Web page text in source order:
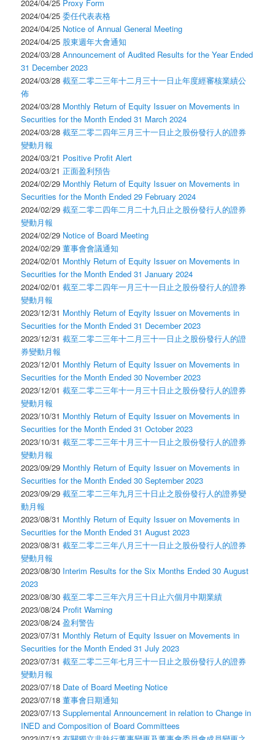
2024/04/25 Proxy Form
2024/04/25委任代表表格
2024/04/25 Notice of Annual General Meeting
2024/04/25 股東週年大會通知
2024/03/28Announcement of Audited Results for the Year Ended
31 December 2023
2024/03/28截至二零二三年十二月三十一日止年度經審核業績公
佈
2024/03/28 Monthly Return of Equity Issuer on Movements in
Securities for the Month Ended 31 March 2024
2024/03/28截至二零二四年三月三十一日止之股份發行人的證券
變動月報
2024/03/21 Positive Profit Alert
2024/03/21正面盈利預告
2024/02/29 Monthly Return of Equity Issuer on Movements in
Securities for the Month Ended 29 February 2024
2024/02/29截至二零二四年二月二十九日止之股份發行人的證券
變動月報
2024/02/29 Notice of Board Meeting
2024/02/29董事會會議通知
2024/02/01 Monthly Return of Equity Issuer on Movements in
Securities for the Month Ended 31 January 2024
2024/02/01截至二零二四年一月三十一日止之股份發行人的證券
變動月報
2023/12/31 Monthly Return of Eqyity Issuer on Movements in
Securities for the Month Ended 31 December 2023
2023/12/31截至二零二三年十二月三十一日止之股份發行人的證
券變動月報
2023/12/01 Monthly Return of Equity Issuer on Movements in
Securities for the Month Ended 30 November 2023
2023/12/01截至二零二三年十一月三十日止之股份發行人的證券
變動月報
2023/10/31 Monthly Return of Equity Issuer on Movements in
Securities for the Month Ended 31 October 2023
2023/10/31截至二零二三年十月三十一日止之股份發行人的證券
變動月報
2023/09/29 Monthly Return of Equity Issuer on Movements in
Securities for the Month Ended 30 September 2023
2023/09/29截至二零二三年九月三十日止之股份發行人的證券變
動月報
2023/08/31 Monthly Return of Equity Issuer on Movements in
Securities for the Month Ended 31 August 2023
2023/08/31截至二零二三年八月三十一日止之股份發行人的證券
變動月報
2023/08/30 Interim Results for the Six Months Ended 30 August
2023
2023/08/30截至二零二三年六月三十日止六個月中期業績
2023/08/24 Profit Warning
2023/08/24盈利警告
2023/07/31 Monthly Return of Equity Issuer on Movements in
Securities for the Month Ended 31 July 2023
2023/07/31截至二零二三年七月三十一日止之股份發行人的證券
變動月報
2023/07/18 Date of Board Meeting Notice
2023/07/18董事會日期通知
2023/07/13Supplemental Announcement in relation to Change in
INED and Composition of Board Committees